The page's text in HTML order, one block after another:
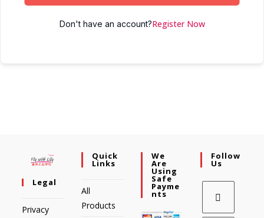
Don't have an account?Register Now
Legal
Privacy
Quick
Links
All
Products
We
Are
Using
Safe
Payme
Nts
Follow
Us